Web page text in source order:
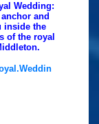
Wedding:
and
inside the
of the royal